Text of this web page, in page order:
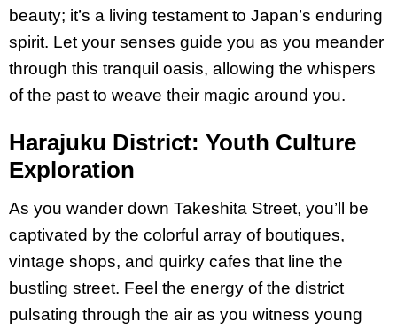
beauty; it’s a living testament to Japan’s enduring
spirit. Let your senses guide you as you meander
through this tranquil oasis, allowing the whispers
of the past to weave their magic around you.
Harajuku District: Youth Culture
Exploration
As you wander down Takeshita Street, you’ll be
captivated by the colorful array of boutiques,
vintage shops, and quirky cafes that line the
bustling street. Feel the energy of the district
pulsating through the air as you witness young